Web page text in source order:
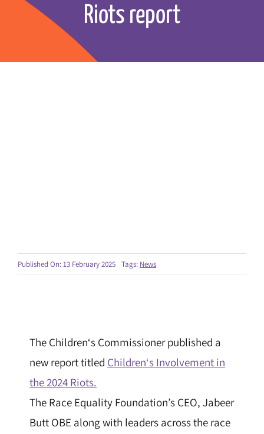
Get involved
Riots report
Published On: 13 February 2025 Tags: News
The Children‘s Commissioner published a
new report titled Children‘s Involvement in
the 2024 Riots.
The Race Equality Foundation’s CEO, Jabeer
Butt OBE along with leaders across the race